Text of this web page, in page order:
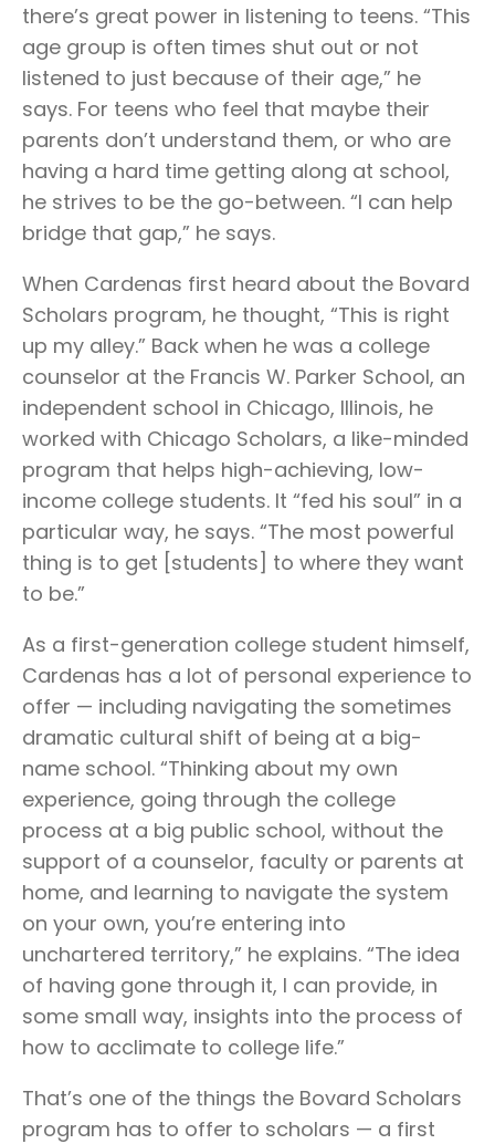
there’s great power in listening to teens. “This
age group is often times shut out or not
listened to just because of their age,” he
says. For teens who feel that maybe their
parents don’t understand them, or who are
having a hard time getting along at school,
he strives to be the go-between. “I can help
bridge that gap,” he says.
When Cardenas first heard about the Bovard
Scholars program, he thought, “This is right
up my alley.” Back when he was a college
counselor at the Francis W. Parker School, an
independent school in Chicago, Illinois, he
worked with Chicago Scholars, a like-minded
program that helps high-achieving, low-
income college students. It “fed his soul” in a
particular way, he says. “The most powerful
thing is to get [students] to where they want
to be.”
As a first-generation college student himself,
Cardenas has a lot of personal experience to
offer — including navigating the sometimes
dramatic cultural shift of being at a big-
name school. “Thinking about my own
experience, going through the college
process at a big public school, without the
support of a counselor, faculty or parents at
home, and learning to navigate the system
on your own, you’re entering into
unchartered territory,” he explains. “The idea
of having gone through it, I can provide, in
some small way, insights into the process of
how to acclimate to college life.”
That’s one of the things the Bovard Scholars
program has to offer to scholars — a first